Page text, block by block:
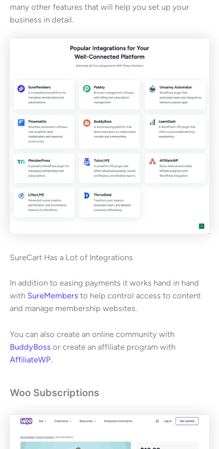
many other features that will help you set up your
business in detail.
SureCart Has a Lot of Integrations
In addition to easing payments it works hand in hand
with SureMembers to help control access to content
and manage membership websites.
You can also create an online community with
BuddyBoss or create an affiliate program with
AffiliateWP.
Woo Subscriptions